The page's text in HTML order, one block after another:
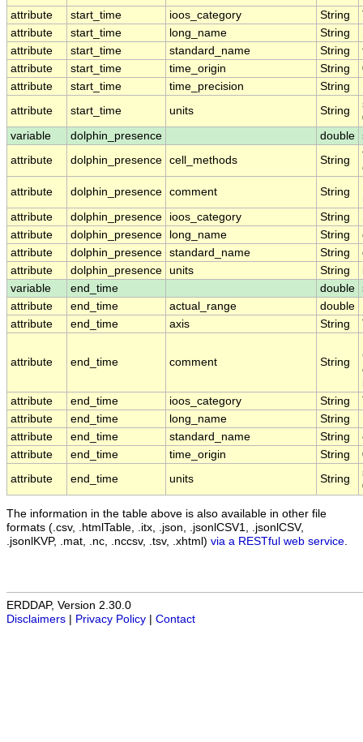
attribute
start_time ioos_category String
attribute
start_time long_name String
attribute
start_time standard_name String
attribute
start_time time_origin String
attribute
start_time time_precision String
attribute
start_time units String
variable
dolphin_presence double
attribute
dolphin_presence cell_methods String
attribute
dolphin_presence comment String
attribute
dolphin_presence ioos_category String
attribute
dolphin_presence long_name String
attribute
dolphin_presence standard_name String
attribute
dolphin_presence units String
variable
end_time double
attribute
end_time actual_range double
attribute
end_time axis String
attribute end_time comment String
attribute
end_time ioos_category String
attribute
end_time long_name String
attribute
end_time standard_name String
attribute
end_time time_origin String
attribute
end_time units String
The information in the table above is also available in other file
formats (.csv, .htmlTable, .itx, .json, .jsonlCSV1, .jsonlCSV,
.jsonlKVP, .mat, .nc, .nccsv, .tsv, .xhtml) via a RESTful web service
ERDDAP, Version 2.30.0
Disclaimers
Privacy Policy Contact